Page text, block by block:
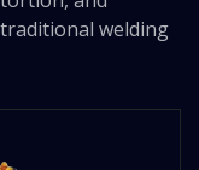
welding